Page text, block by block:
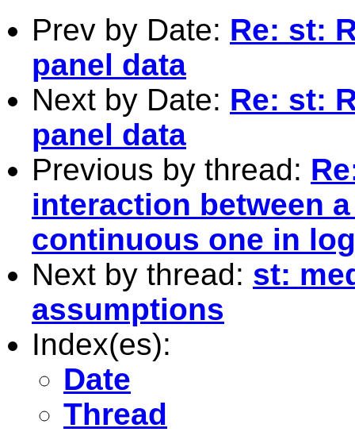
Prev by Date: Re: st:
panel data
Next by Date: Re: st:
panel data
Previous by thread:
interaction between
continuous one in
Next by thread: st:
assumptions
Index(es):
Date
Thread